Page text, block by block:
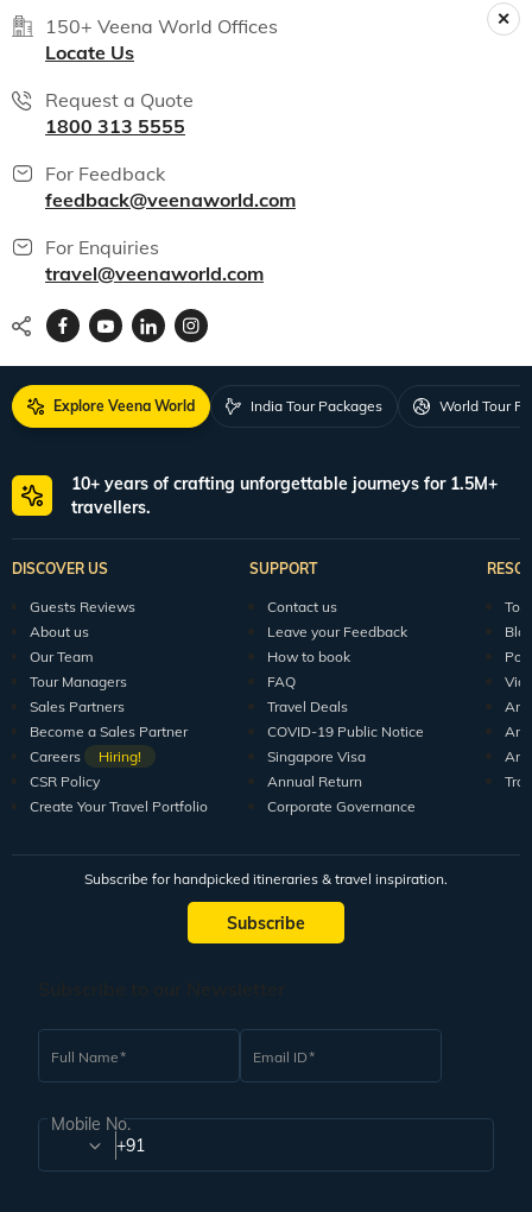
150+ Veena World Offices
Locate Us
Request a Quote
1800 313 5555
For Feedback
feedback@veenaworld.com
For Enquiries
travel@veenaworld.com
Explore Veena World India Tour Packages World Tour
10+ years of crafting unforgettable journeys for 1.5M+
travellers.
DISCOVER US
Guests Reviews
About us
Our Team
Tour Managers
Sales Partners
Become a Sales Partner
Careers
Hiring!
CSR Policy
Create Your Travel Portfolio
SUPPORT
Contact us
Leave your Feedback
How to book
FAQ
Travel Deals
COVID-19 Public Notice
Singapore Visa
Annual Return
Corporate Governance
Subscribe for handpicked itineraries & travel inspiration.
Subscribe
Full Name Email ID
Mobile No.
+91